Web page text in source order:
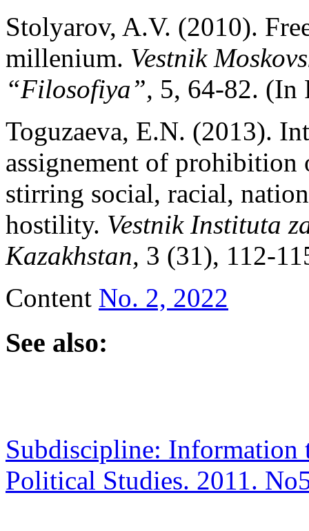
Stolyarov, A.V. (2010).
millenium. Vestnik
“Filosofiya”, 5, 64-82. (In
Toguzaeva, E.N. (2013).
assignement of prohibition
stirring social, racial,
hostility. Vestnik Instituta
Kazakhstan, 3 (31), 112-
Content No. 2, 2022
See also:
Subdiscipline: Information
Political Studies. 2011.